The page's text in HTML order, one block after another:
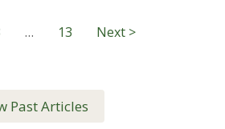
… 13 Next >
Past Articles